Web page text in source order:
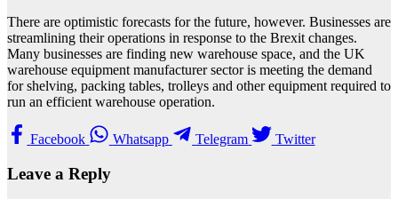
There are optimistic forecasts for the future, however. Businesses are
streamlining their operations in response to the Brexit changes.
Many businesses are finding new warehouse space, and the UK
warehouse equipment manufacturer sector is meeting the demand
for shelving, packing tables, trolleys and other equipment required to
run an efficient warehouse operation.
Facebook Whatsapp Telegram Twitter
Leave a Reply